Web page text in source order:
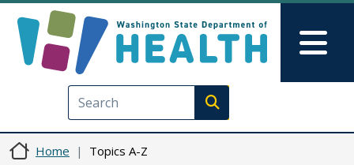
Execute search
Home Topics A-Z